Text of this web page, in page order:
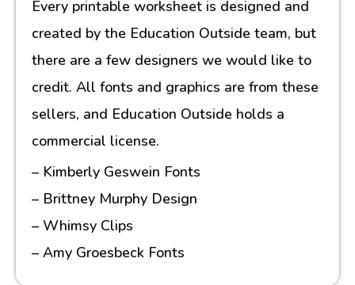
Every printable worksheet is designed and
created by the Education Outside team, but
there are a few designers we would like to
credit. All fonts and graphics are from these
sellers, and Education Outside holds a
commercial license.
– Kimberly Geswein Fonts
– Brittney Murphy Design
– Whimsy Clips
– Amy Groesbeck Fonts